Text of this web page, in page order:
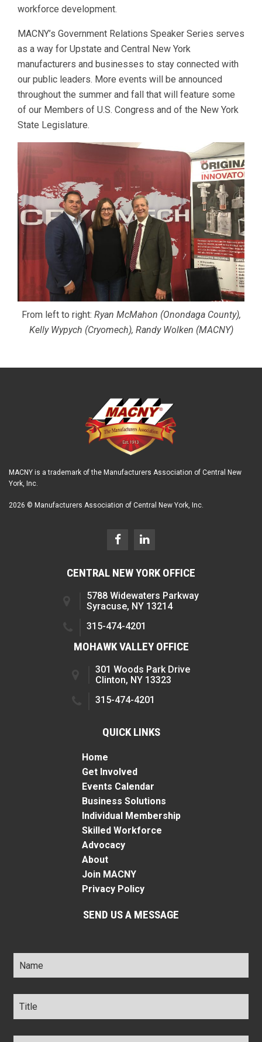
workforce development.
MACNY’s Government Relations Speaker Series serves
as a way for Upstate and Central New York
manufacturers and businesses to stay connected with
our public leaders. More events will be announced
throughout the summer and fall that will feature some
of our Members of U.S. Congress and of the New York
State Legislature.
From left to right: Ryan McMahon (Onondaga County),
Kelly Wypych (Cryomech), Randy Wolken (MACNY)
MACNY is a trademark of the Manufacturers Association of Central New
York, Inc.
2026 © Manufacturers Association of Central New York, Inc.
CENTRAL NEW YORK OFFICE
5788 Widewaters Parkway
Syracuse, NY 13214
315-474-4201
MOHAWK VALLEY OFFICE
301 Woods Park Drive
Clinton, NY 13323
315-474-4201
QUICK LINKS
Home
Get Involved
Events Calendar
Business Solutions
Individual Membership
Skilled Workforce
Advocacy
About
Join MACNY
Privacy Policy
SEND US A MESSAGE
Name *
Title *
Company